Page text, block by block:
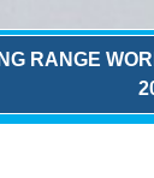
RANGE